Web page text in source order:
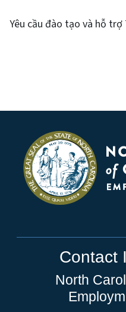
Yêu cầu đào tạo và hỗ trợ
Contact
North